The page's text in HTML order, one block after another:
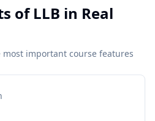
of LLB in Real
most important course features